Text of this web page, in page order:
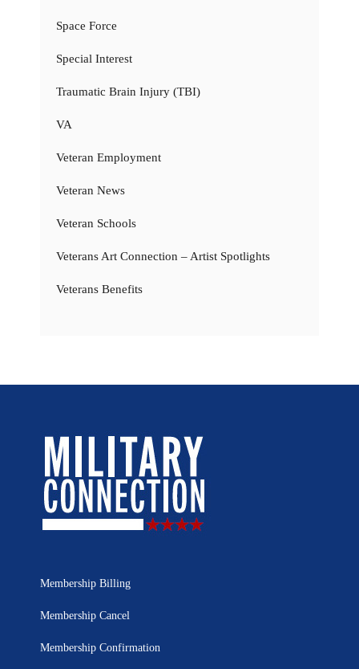
Space Force
Special Interest
Traumatic Brain Injury (TBI)
VA
Veteran Employment
Veteran News
Veteran Schools
Veterans Art Connection – Artist Spotlights
Veterans Benefits
Membership Billing
Membership Cancel
Membership Confirmation